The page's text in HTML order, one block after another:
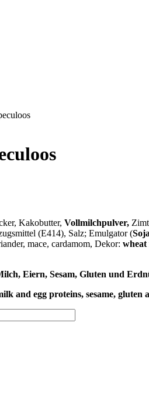
Kakobutter, Vollmilchpulver,
(E414), Salz; Emulgator (Soja
mace, cardamom, Dekor: wheat
Eiern, Sesam, Gluten und
and egg proteins, sesame, gluten